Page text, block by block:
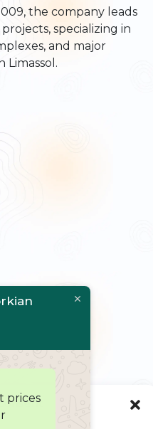
the company leads
specializing in
and major
Limassol.
prices